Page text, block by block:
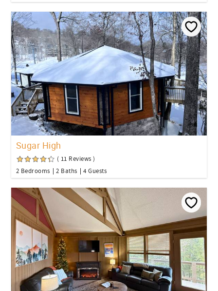
Sugar High
( 11 Reviews )
2 Bedrooms
2 Baths 4 Guests